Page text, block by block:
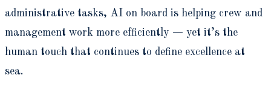
administrative tasks, AI on board is helping crew and
management work more efficiently — yet it’s the
human touch that continues to define excellence at
sea.